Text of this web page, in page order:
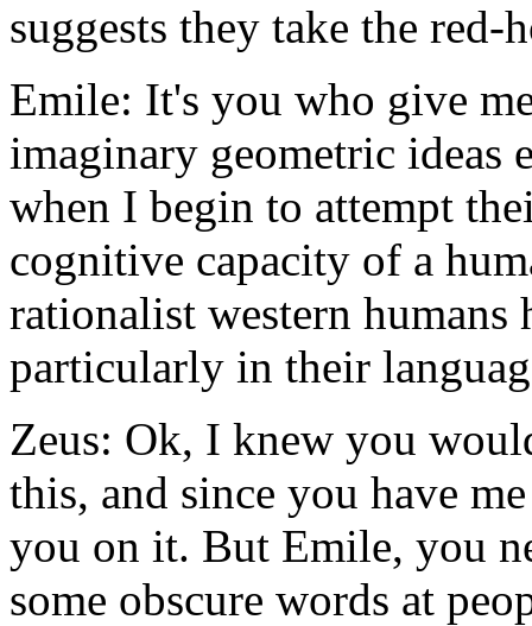
suggests they take the
Emile: It's you who give
imaginary geometric ideas
when I begin to attempt
cognitive capacity of a
rationalist western
particularly in their
Zeus: Ok, I knew you
this, and since you have
you on it. But Emile, you
some obscure words at